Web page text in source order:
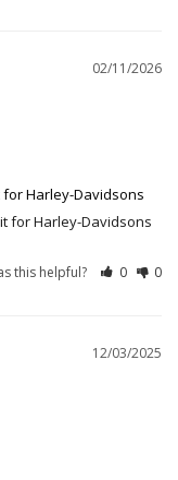
02/11/2026
for Harley-Davidsons
for Harley-Davidsons
this helpful? 0 0
12/03/2025